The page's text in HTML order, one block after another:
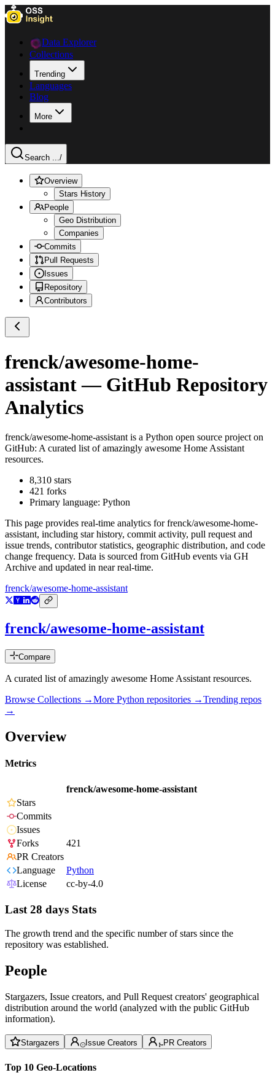
Data Explorer
Collections
Trending
Languages
Blog
More
Search .../
Overview
Stars History
People
Geo Distribution
Companies
Commits
Pull Requests
Issues
Repository
Contributors
frenck/awesome-home-
assistant— GitHub Repository
Analytics
frenck/awesome-home-assistant is a Python open source project on
GitHub: A curated list of amazingly awesome Home Assistant
resources.
8,310 stars
421 forks
Primary language: Python
This page provides real-time analytics forfrenck/awesome-home-
assistant, including star history, commit activity, pull request and
issue trends, contributor statistics, geographic distribution, and code
change frequency. Data is sourced from GitHub events via GH
Archive and updated in near real-time.
frenck/awesome-home-assistant
frenck/awesome-home-assistant
Compare
A curated list of amazingly awesome Home Assistant resources.
Browse Collections →More Python repositories →Trending repos
→
Overview
Metrics
frenck/awesome-home-assistant
Stars
Commits
Issues
Forks
421
PR Creators
Language
Python
License
cc-by-4.0
Last 28 days Stats
The growth trend and the specific number of stars since the
repository was established.
People
Stargazers, Issue creators, and Pull Request creators' geographical
distribution around the world (analyzed with the public GitHub
information).
Stargazers Issue Creators PR Creators
Top 10 Geo-Locations